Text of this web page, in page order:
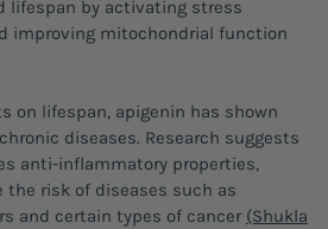
lifespan by activating stress
improving mitochondrial function
on lifespan, apigenin has shown
diseases. Research suggests
anti-inflammatory properties,
the risk of diseases such as
and certain types of cancer (Shukla